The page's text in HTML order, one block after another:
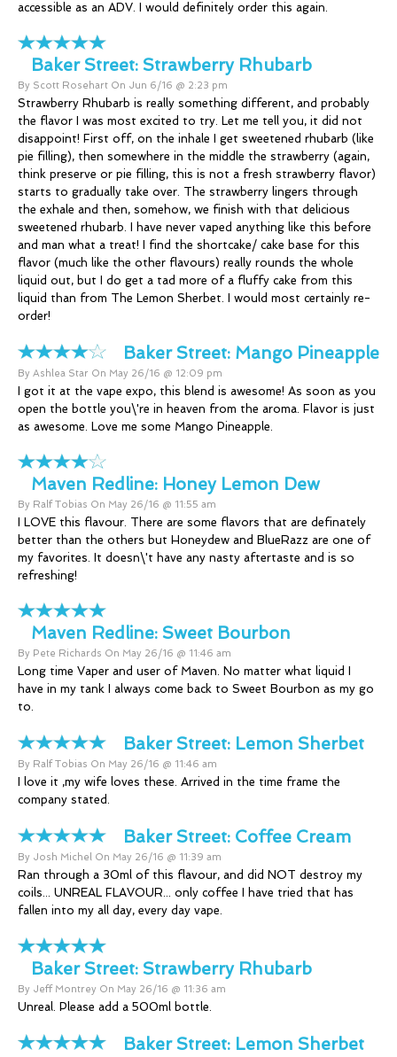
accessible as an ADV. I would definitely order this again.
Baker Street: Strawberry Rhubarb
By Scott Rosehart On Jun 6/16 @ 2:23 pm
Strawberry Rhubarb is really something different, and probably
the flavor I was most excited to try. Let me tell you, it did not
disappoint! First off, on the inhale I get sweetened rhubarb (like
pie filling), then somewhere in the middle the strawberry (again,
think preserve or pie filling, this is not a fresh strawberry flavor)
starts to gradually take over. The strawberry lingers through
the exhale and then, somehow, we finish with that delicious
sweetened rhubarb. I have never vaped anything like this before
and man what a treat! I find the shortcake/ cake base for this
flavor (much like the other flavours) really rounds the whole
liquid out, but I do get a tad more of a fluffy cake from this
liquid than from The Lemon Sherbet. I would most certainly re-
order!
Baker Street: Mango Pineapple
By Ashlea Star On May 26/16 @ 12:09 pm
I got it at the vape expo, this blend is awesome! As soon as you
open the bottle you\'re in heaven from the aroma. Flavor is just
as awesome. Love me some Mango Pineapple.
Maven Redline: Honey Lemon Dew
By Ralf Tobias On May 26/16 @ 11:55 am
I LOVE this flavour. There are some flavors that are definately
better than the others but Honeydew and BlueRazz are one of
my favorites. It doesn\'t have any nasty aftertaste and is so
refreshing!
Maven Redline: Sweet Bourbon
By Pete Richards On May 26/16 @ 11:46 am
Long time Vaper and user of Maven. No matter what liquid I
have in my tank I always come back to Sweet Bourbon as my go
to.
Baker Street: Lemon Sherbet
By Ralf Tobias On May 26/16 @ 11:46 am
I love it ,my wife loves these. Arrived in the time frame the
company stated.
Baker Street: Coffee Cream
By Josh Michel On May 26/16 @ 11:39 am
Ran through a 30ml of this flavour, and did NOT destroy my
coils... UNREAL FLAVOUR... only coffee I have tried that has
fallen into my all day, every day vape.
Baker Street: Strawberry Rhubarb
By Jeff Montrey On May 26/16 @ 11:36 am
Unreal. Please add a 500ml bottle.
Baker Street: Lemon Sherbet